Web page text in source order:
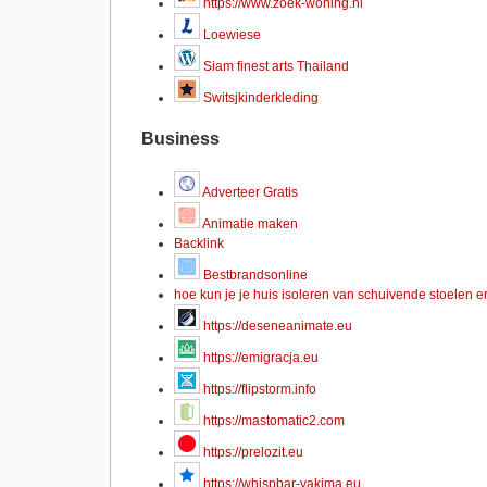
https://www.zoek-woning.nl
Loewiese
Siam finest arts Thailand
Switsjkinderkleding
Business
Adverteer Gratis
Animatie maken
Backlink
Bestbrandsonline
hoe kun je je huis isoleren van schuivende stoelen
https://deseneanimate.eu
https://emigracja.eu
https://flipstorm.info
https://mastomatic2.com
https://prelozit.eu
https://whispbar-yakima.eu